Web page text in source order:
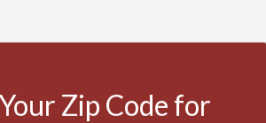
Zip Code for